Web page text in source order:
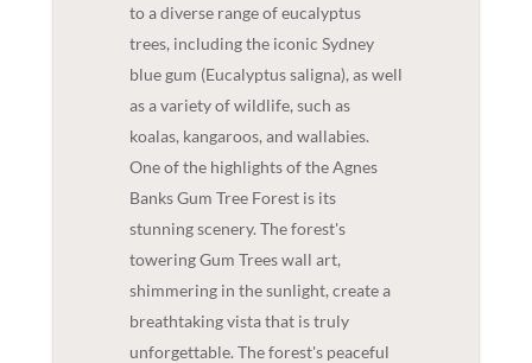
to a diverse range of eucalyptus
trees, including the iconic Sydney
blue gum (Eucalyptus saligna), as well
as a variety of wildlife, such as
koalas, kangaroos, and wallabies.
One of the highlights of the Agnes
Banks Gum Tree Forest is its
stunning scenery. The forest's
towering Gum Trees wall art,
shimmering in the sunlight, create a
breathtaking vista that is truly
unforgettable. The forest's peaceful